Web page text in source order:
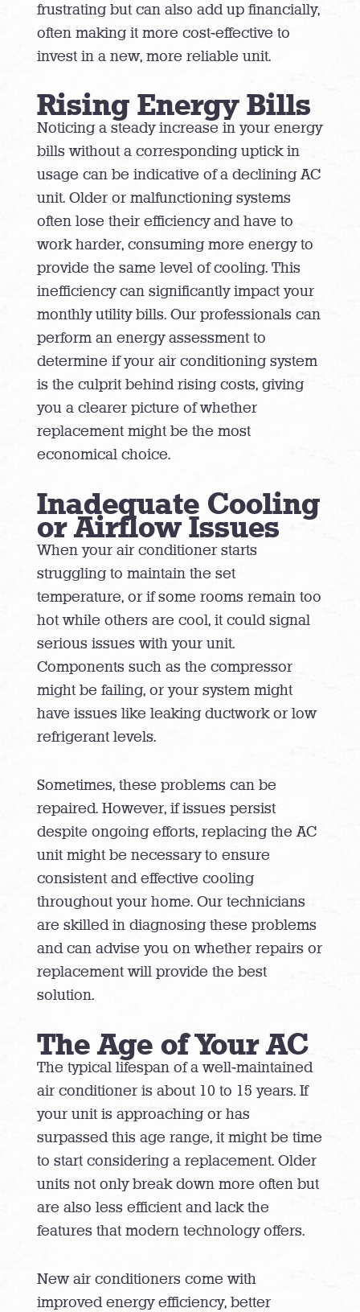
frustrating but can also add up financially,
often making it more cost-effective to
invest in a new, more reliable unit.
Rising Energy Bills
Noticing a steady increase in your energy
bills without a corresponding uptick in
usage can be indicative of a declining AC
unit. Older or malfunctioning systems
often lose their efficiency and have to
work harder, consuming more energy to
provide the same level of cooling. This
inefficiency can significantly impact your
monthly utility bills. Our professionals can
perform an energy assessment to
determine if your air conditioning system
is the culprit behind rising costs, giving
you a clearer picture of whether
replacement might be the most
economical choice.
Inadequate Cooling
or Airflow Issues
When your air conditioner starts
struggling to maintain the set
temperature, or if some rooms remain too
hot while others are cool, it could signal
serious issues with your unit.
Components such as the compressor
might be failing, or your system might
have issues like leaking ductwork or low
refrigerant levels.
Sometimes, these problems can be
repaired. However, if issues persist
despite ongoing efforts, replacing the AC
unit might be necessary to ensure
consistent and effective cooling
throughout your home. Our technicians
are skilled in diagnosing these problems
and can advise you on whether repairs or
replacement will provide the best
solution.
The Age of Your AC
The typical lifespan of a well-maintained
air conditioner is about 10 to 15 years. If
your unit is approaching or has
surpassed this age range, it might be time
to start considering a replacement. Older
units not only break down more often but
are also less efficient and lack the
features that modern technology offers.
New air conditioners come with
improved energy efficiency, better